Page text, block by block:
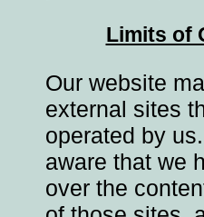
Limits of
Our website
external sites
operated by
aware that we
over the